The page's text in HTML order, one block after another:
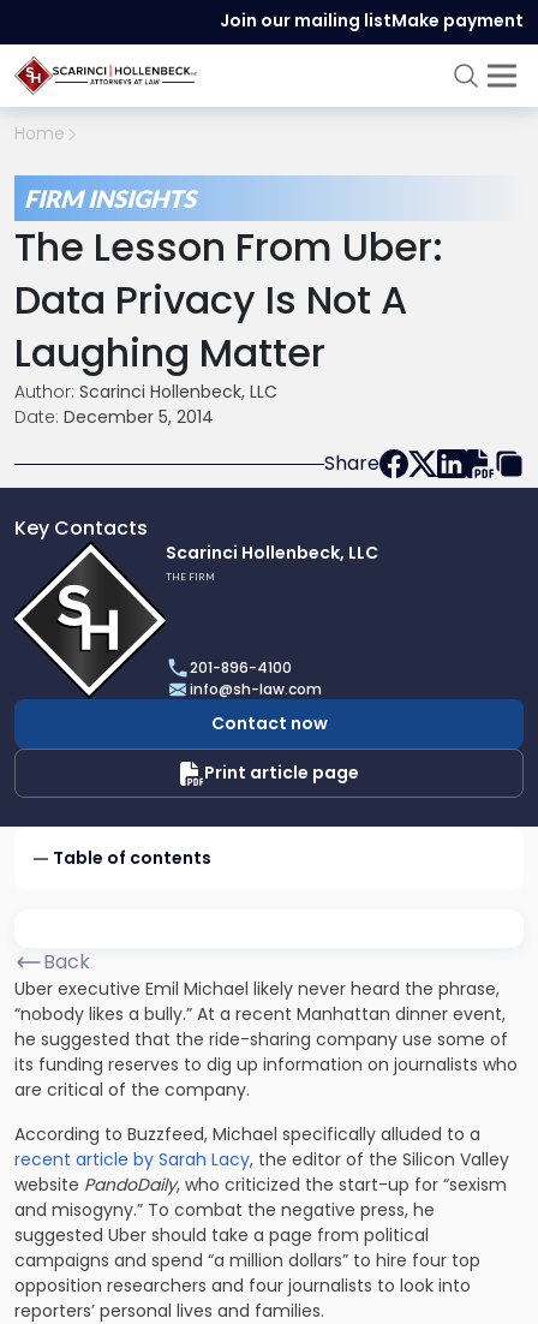
Join our mailing listMake payment
Home
FIRM INSIGHTS
The Lesson From Uber:
Data Privacy Is Not A
Laughing Matter
Author: Scarinci Hollenbeck, LLC
Date: December 5, 2014
Share
Key Contacts
profile
of
Scarinci
Hollenbeck,
LLC
Scarinci Hollenbeck, LLC
THE FIRM
201-896-4100
info@sh-law.com
Contact now
Print article page
Table of contents
Back
Uber executive Emil Michael likely never heard the phrase,
“nobody likes a bully.” At a recent Manhattan dinner event,
he suggested that the ride-sharing company use some of
its funding reserves to dig up information on journalists who
are critical of the company.
According to Buzzfeed, Michael specifically alluded to a
recent article by Sarah Lacy, the editor of the Silicon Valley
website PandoDaily, who criticized the start-up for “sexism
and misogyny.” To combat the negative press, he
suggested Uber should take a page from political
campaigns and spend “a million dollars” to hire four top
opposition researchers and four journalists to look into
reporters’ personal lives and families.